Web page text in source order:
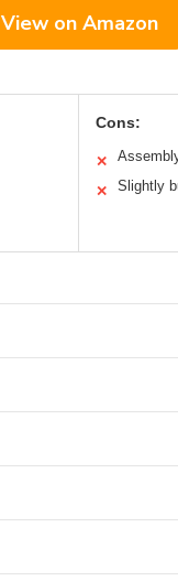
View on Amazon
Cons:
✕
✕ Slightly